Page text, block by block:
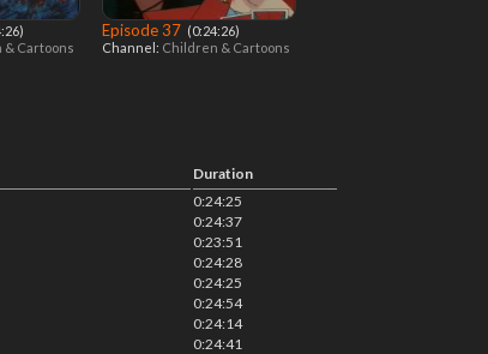
Cartoons
Episode 37 ‎ (0:24:26)
Channel: Children & Cartoons
Duration
0:24:25
0:24:37
0:23:51
0:24:28
0:24:25
0:24:54
0:24:14
0:24:41